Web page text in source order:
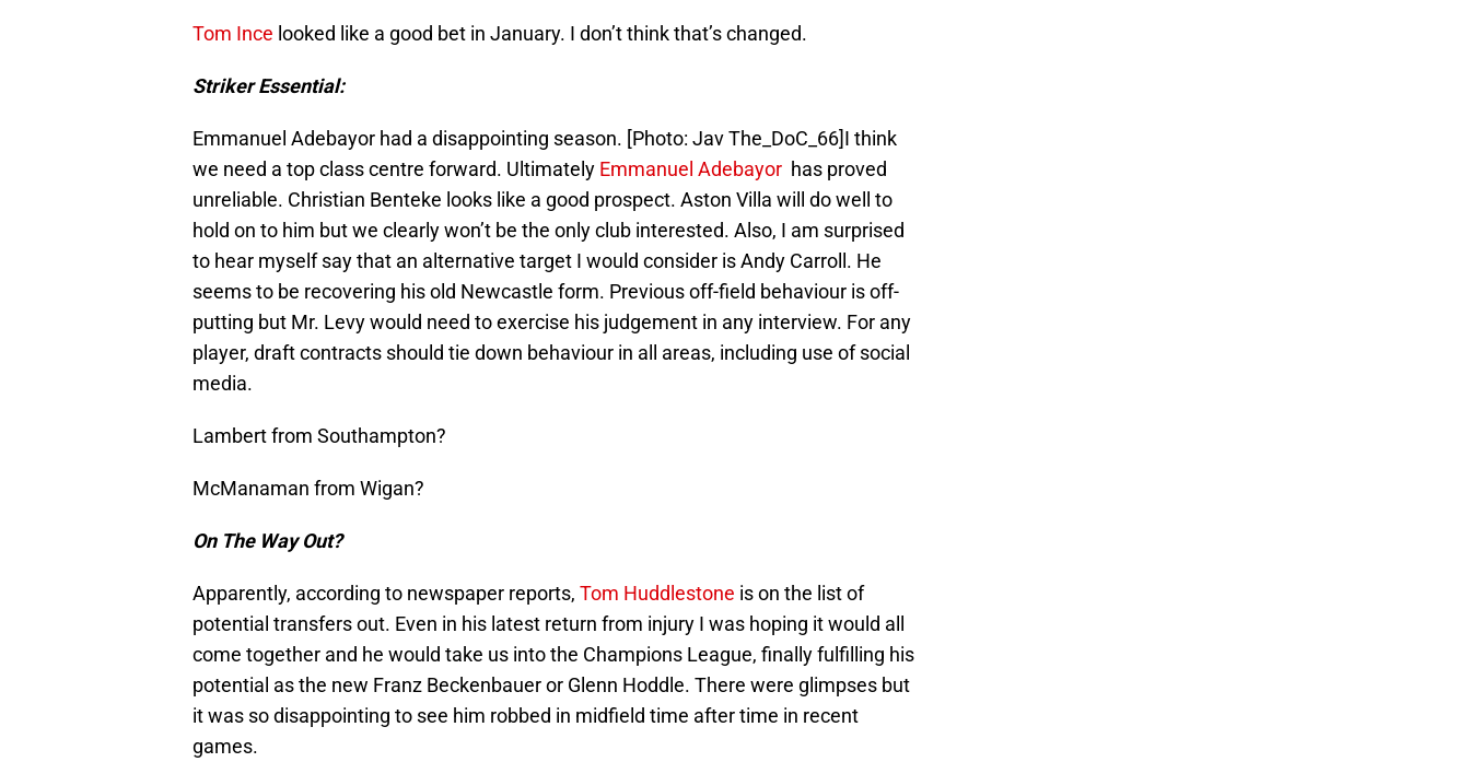
Tom Ince looked like a good bet in January. I don’t think that’s changed.
Striker Essential:
Emmanuel Adebayor had a disappointing season. [Photo: Jav The_DoC_66]I think
we need a top class centre forward. Ultimately Emmanuel Adebayor has proved
unreliable. Christian Benteke looks like a good prospect. Aston Villa will do well to
hold on to him but we clearly won’t be the only club interested. Also, I am surprised
to hear myself say that an alternative target I would consider is Andy Carroll. He
seems to be recovering his old Newcastle form. Previous off-field behaviour is off-
putting but Mr. Levy would need to exercise his judgement in any interview. For any
player, draft contracts should tie down behaviour in all areas, including use of social
media.
Lambert from Southampton?
McManaman from Wigan?
On The Way Out?
Apparently, according to newspaper reports, Tom Huddlestone is on the list of
potential transfers out. Even in his latest return from injury I was hoping it would all
come together and he would take us into the Champions League, finally fulfilling his
potential as the new Franz Beckenbauer or Glenn Hoddle. There were glimpses but
it was so disappointing to see him robbed in midfield time after time in recent
games.